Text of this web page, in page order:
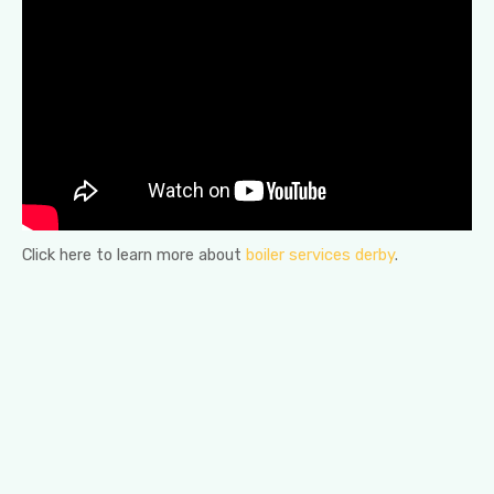
Click here to learn more about boiler services derby.